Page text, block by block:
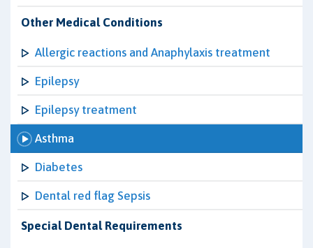
Other Medical Conditions
Allergic reactions and Anaphylaxis treatment
Epilepsy
Epilepsy treatment
Asthma
Diabetes
Dental red flag Sepsis
Special Dental Requirements